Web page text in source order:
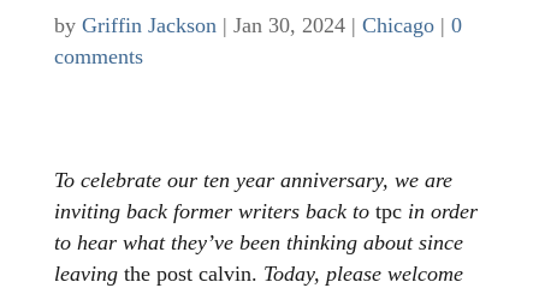
by Griffin Jackson| Jan 30, 2024| Chicago| 0
comments
To celebrate our ten year anniversary, we are
inviting back former writers back to tpcin order
to hear what they’ve been thinking about since
leaving the post calvin. Today, please welcome